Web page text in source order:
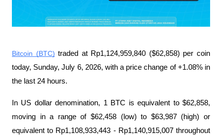
Bitcoin (BTC) traded at Rp1,124,959,840 ($62,858) per coin
today, Sunday, July 6, 2026, with a price change of +1.08% in
the last 24 hours.
In US dollar denomination, 1 BTC is equivalent to $62,858,
moving in a range of $62,458 (low) to $63,987 (high) or
equivalent to Rp1,108,933,443 - Rp1,140,915,007 throughout